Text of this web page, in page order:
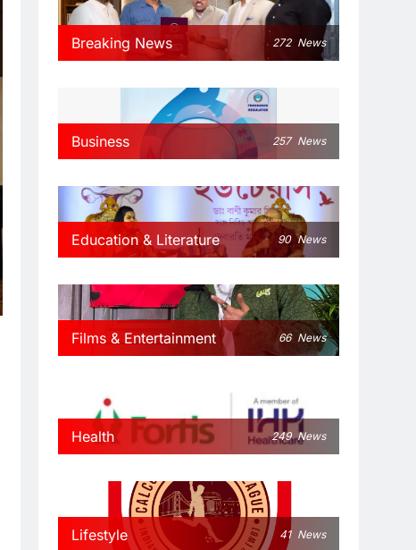
Breaking News 272 News
Business 257 News
Education & Literature 90 News
Films & Entertainment 66 News
Health 249 News
Lifestyle 41 News